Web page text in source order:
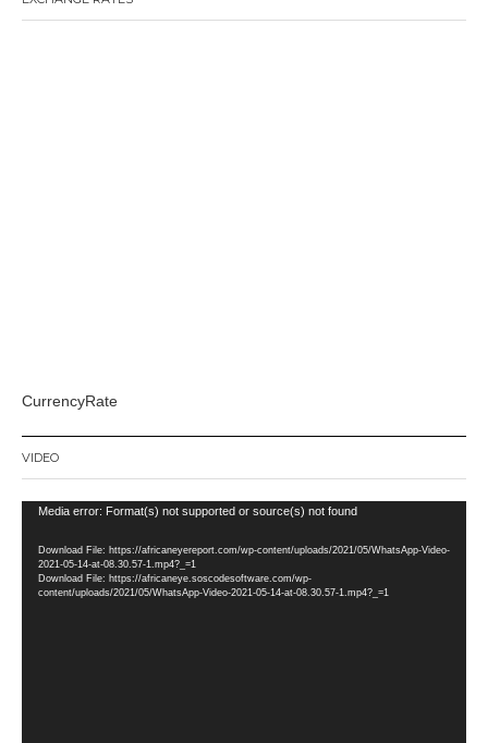
CurrencyRate
VIDEO
Video
Media error: Format(s) not supported or source(s) not found
Download File: https://africaneyereport.com/wp-content/uploads/2021/05/WhatsApp-Video-
2021-05-14-at-08.30.57-1.mp4?_=1
Download File: https://africaneye.soscodesoftware.com/wp-
content/uploads/2021/05/WhatsApp-Video-2021-05-14-at-08.30.57-1.mp4?_=1